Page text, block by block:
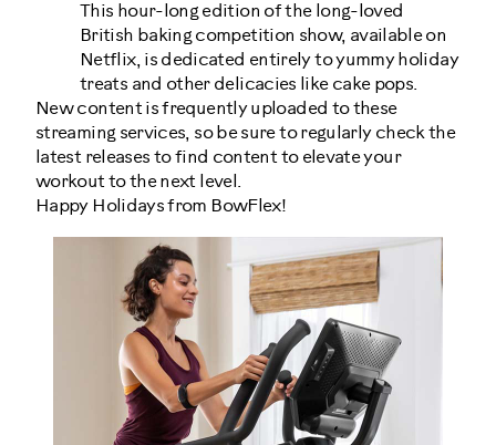
This hour-long edition of the long-loved
British baking competition show, available on
Netflix, is dedicated entirely to yummy holiday
treats and other delicacies like cake pops.
New content is frequently uploaded to these
streaming services, so be sure to regularly check the
latest releases to find content to elevate your
workout to the next level.
Happy Holidays from BowFlex!